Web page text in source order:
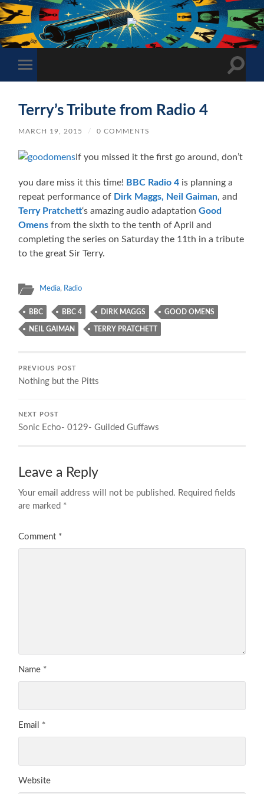
The
Sonic
Society
mobile
Toggle
Terry’s Tribute from Radio 4
MARCH 19, 2015 / 0 COMMENTS
If you missed it the first go around, don’t
you dare miss it this time! BBC Radio 4 is planning a
repeat performance of Dirk Maggs, Neil Gaiman, and
Terry Pratchett‘s amazing audio adaptationGood
Omens from the sixth to the tenth of April and
completing the series on Saturday the 11th in a tribute
to the great Sir Terry.
Media, Radio
BBC BBC 4 DIRK MAGGS GOOD OMENS
NEIL GAIMAN TERRY PRATCHETT
PREVIOUS POST
Nothing but the Pitts
NEXT POST
Sonic Echo- 0129- Guilded Guffaws
Leave a Reply
Your email address will not be published. Required fields
are marked *
Comment *
Name *
Email *
Website